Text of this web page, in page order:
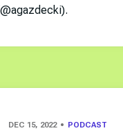
DEC 15, 2022 PODCAST